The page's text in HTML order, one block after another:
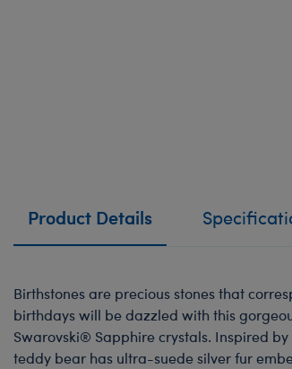
Product Details
Birthstones are precious stones that
birthdays will be dazzled with this
Swarovski® Sapphire crystals. Inspired
teddy bear has ultra-suede silver fur